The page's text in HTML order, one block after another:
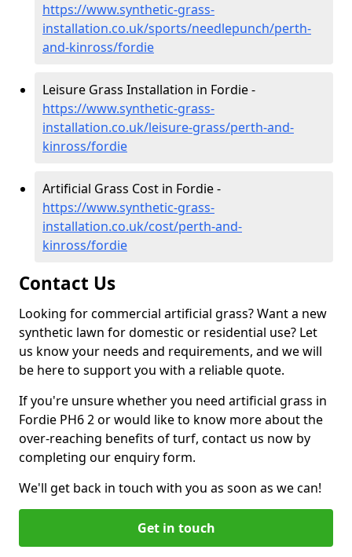
https://www.synthetic-grass-
installation.co.uk/sports/needlepunch/perth-
and-kinross/fordie
Leisure Grass Installation in Fordie -
https://www.synthetic-grass-
installation.co.uk/leisure-grass/perth-and-
kinross/fordie
Artificial Grass Cost in Fordie -
https://www.synthetic-grass-
installation.co.uk/cost/perth-and-
kinross/fordie
Contact Us
Looking for commercial artificial grass? Want a new
synthetic lawn for domestic or residential use? Let
us know your needs and requirements, and we will
be here to support you with a reliable quote.
If you're unsure whether you need artificial grass in
Fordie PH6 2 or would like to know more about the
over-reaching benefits of turf, contact us now by
completing our enquiry form.
We'll get back in touch with you as soon as we can!
Get in touch